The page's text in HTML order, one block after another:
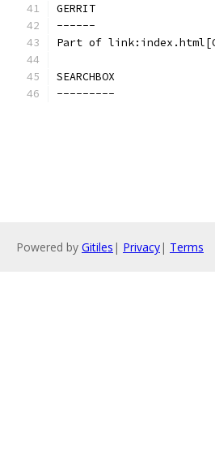
GERRIT
------
Part of
SEARCHBOX
---------
Powered by Gitiles | Privacy| Terms